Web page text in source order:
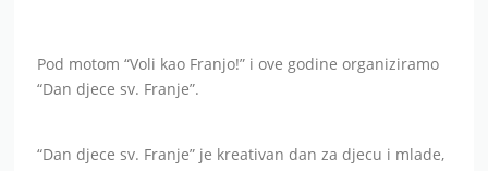
Pod motom “Voli kao Franjo!” i ove godine organiziramo
“Dan djece sv. Franje”.
“Dan djece sv. Franje” je kreativan dan za djecu i mlade,